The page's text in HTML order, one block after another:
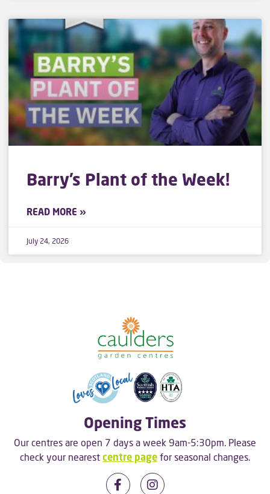
Barry’s Plant of the Week!
READ MORE »
July 24, 2026
Opening Times
Our centres are open 7 days a week 9am-5:30pm. Please
check your nearest centre page for seasonal changes.